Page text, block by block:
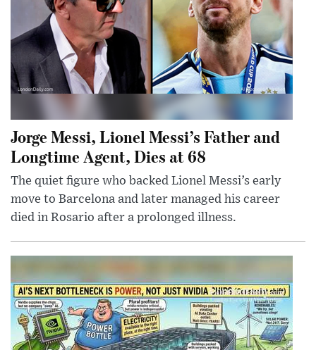
Jorge Messi, Lionel Messi’s Father and
Longtime Agent, Dies at 68
The quiet figure who backed Lionel Messi’s early
move to Barcelona and later managed his career
died in Rosario after a prolonged illness.